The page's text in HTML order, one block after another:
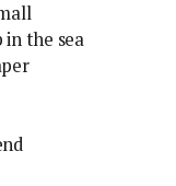
in the sea